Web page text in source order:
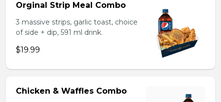
Orginal Strip Meal Combo
3 massive strips, garlic toast, choice
of side + dip, 591 ml drink.
$19.99
Chicken & Waffles Combo